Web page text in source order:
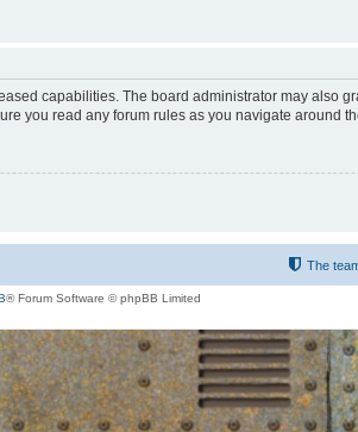
capabilities. The board administrator may also
you read any forum rules as you navigate around
The
® Forum Software © phpBB Limited